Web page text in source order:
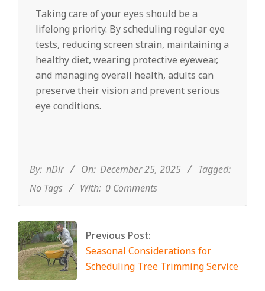
Taking care of your eyes should be a
lifelong priority. By scheduling regular eye
tests, reducing screen strain, maintaining a
healthy diet, wearing protective eyewear,
and managing overall health, adults can
preserve their vision and prevent serious
eye conditions.
25
By: nDir On: December 25, 2025
Tagged:
No Tags
With: 0 Comments
Previous Post:
Seasonal Considerations for
Scheduling Tree Trimming Service